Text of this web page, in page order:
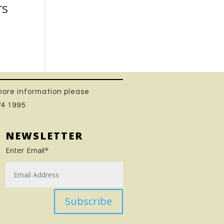
information please
1995
NEWSLETTER
Enter Email*
Subscribe